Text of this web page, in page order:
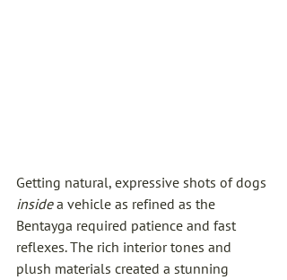
Getting natural, expressive shots of dogs
inside a vehicle as refined as the
Bentayga required patience and fast
reflexes. The rich interior tones and
plush materials created a stunning